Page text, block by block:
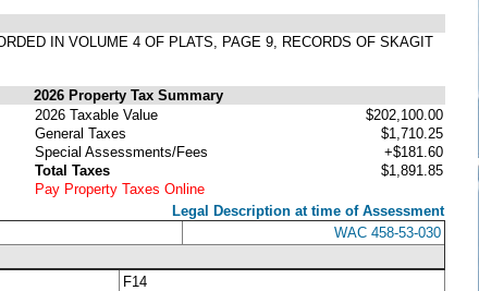
IN VOLUME 4 OF PLATS, PAGE 9, RECORDS OF SKAGIT
2026 Property Tax Summary
2026 Taxable Value
$202,100.00
General Taxes
$1,710.25
Special Assessments/Fees
+$181.60
Total Taxes
$1,891.85
Pay Property Taxes Online
Legal Description at time of Assessment
WAC 458-53-030
F14